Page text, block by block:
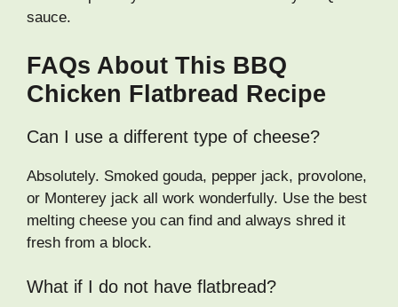
sauce.
FAQs About This BBQ
Chicken Flatbread Recipe
Can I use a different type of cheese?
Absolutely. Smoked gouda, pepper jack, provolone,
or Monterey jack all work wonderfully. Use the best
melting cheese you can find and always shred it
fresh from a block.
What if I do not have flatbread?